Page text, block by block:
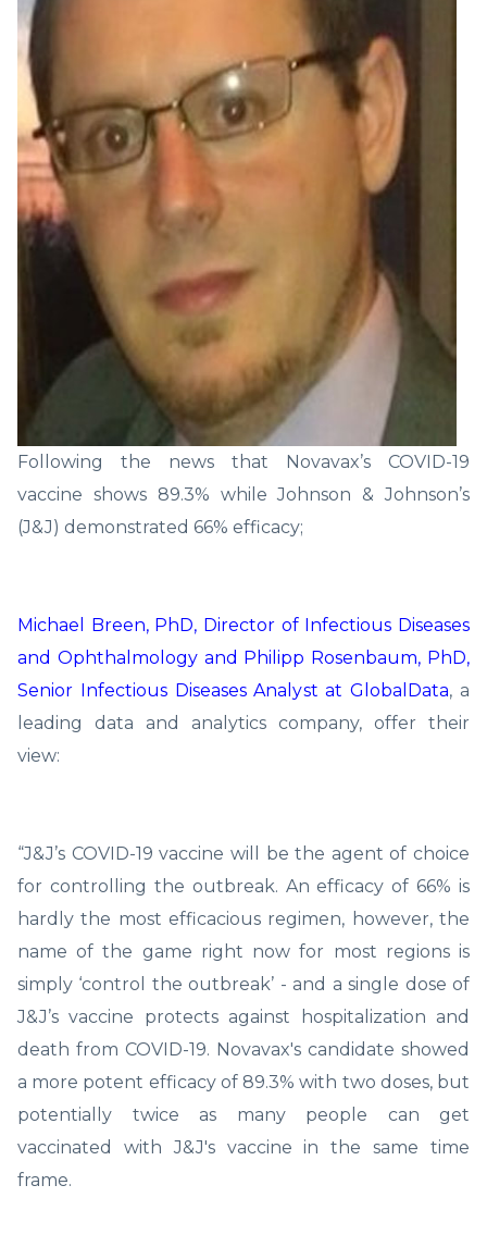
Following the news that Novavax’s COVID-19
vaccine shows 89.3% while Johnson & Johnson’s
(J&J) demonstrated 66% efficacy;
Michael Breen, PhD, Director of Infectious Diseases
and Ophthalmology and Philipp Rosenbaum, PhD,
Senior Infectious Diseases Analyst at GlobalData, a
leading data and analytics company, offer their
view:
“J&J’s COVID-19 vaccine will be the agent of choice
for controlling the outbreak. An efficacy of 66% is
hardly the most efficacious regimen, however, the
name of the game right now for most regions is
simply ‘control the outbreak’ - and a single dose of
J&J’s vaccine protects against hospitalization and
death from COVID-19. Novavax's candidate showed
a more potent efficacy of 89.3% with two doses, but
potentially twice as many people can get
vaccinated with J&J's vaccine in the same time
frame.